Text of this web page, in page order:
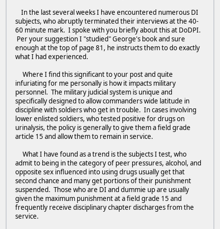
In the last several weeks I have encountered numerous DI
subjects, who abruptly terminated their interviews at the 40-
60 minute mark. I spoke with you briefly about this at DoDPI.
Per your suggestion I "studied" George's book and sure
enough at the top of page 81, he instructs them to do exactly
what I had experienced.
Where I find this significant to your post and quite
infuriating for me personally is how it impacts military
personnel. The military judicial system is unique and
specifically designed to allow commanders wide latitude in
discipline with soldiers who get in trouble. In cases involving
lower enlisted soldiers, who tested positive for drugs on
urinalysis, the policy is generally to give them a field grade
article 15 and allow them to remain in service.
What I have found as a trend is the subjects I test, who
admit to being in the category of peer pressures, alcohol, and
opposite sex influenced into using drugs usually get that
second chance and many get portions of their punishment
suspended. Those who are DI and dummie up are usually
given the maximum punishment at a field grade 15 and
frequently receive disciplinary chapter discharges from the
service.